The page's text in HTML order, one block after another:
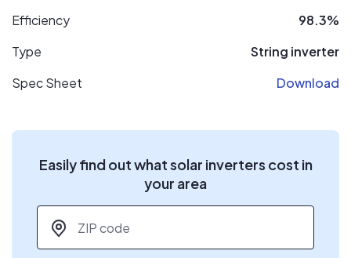
Efficiency
98.3%
Type
String inverter
Spec Sheet
Download
Easily find out what solar inverters cost in
your area
ZIP code